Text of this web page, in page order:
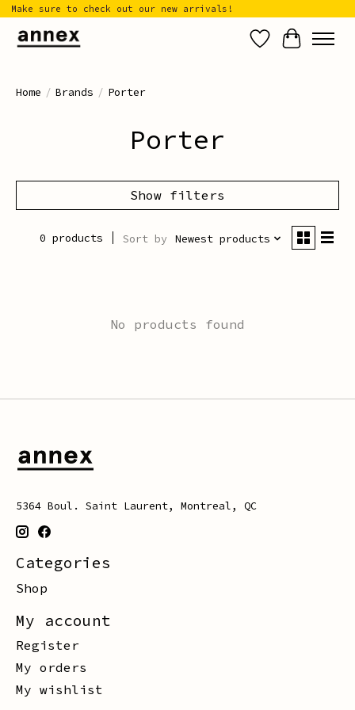
Make sure to check out our new arrivals!
Wish List
Cart
Home / Brands / Porter
Porter
Show filters
0 products Sort by Newest products
No products found
5364 Boul. Saint Laurent, Montreal, QC
Categories
Shop
My account
Register
My orders
My wishlist